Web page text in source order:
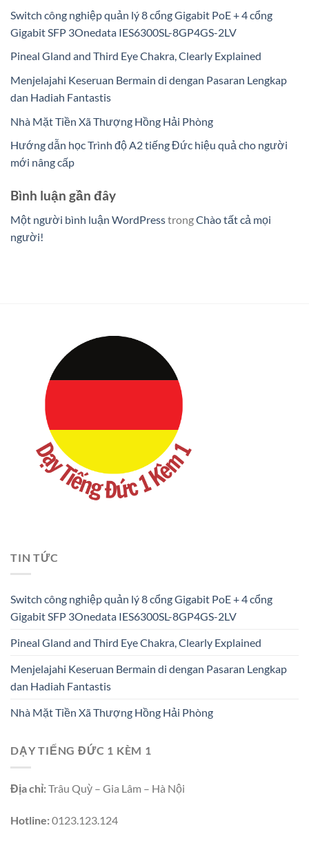
Switch công nghiệp quản lý 8 cổng Gigabit PoE + 4 cổng
Gigabit SFP 3Onedata IES6300SL-8GP4GS-2LV
Pineal Gland and Third Eye Chakra, Clearly Explained
Menjelajahi Keseruan Bermain di dengan Pasaran Lengkap
dan Hadiah Fantastis
Nhà Mặt Tiền Xã Thượng Hồng Hải Phòng
Hướng dẫn học Trình độ A2 tiếng Đức hiệu quả cho người
mới nâng cấp
Bình luận gần đây
Một người bình luận WordPresstrongChào tất cả mọi
người!
TIN TỨC
Switch công nghiệp quản lý 8 cổng Gigabit PoE + 4 cổng
Gigabit SFP 3Onedata IES6300SL-8GP4GS-2LV
Pineal Gland and Third Eye Chakra, Clearly Explained
Menjelajahi Keseruan Bermain di dengan Pasaran Lengkap
dan Hadiah Fantastis
Nhà Mặt Tiền Xã Thượng Hồng Hải Phòng
DẠY TIẾNG ĐỨC 1 KÈM 1
Địa chỉ:Trâu Quỳ – Gia Lâm – Hà Nội
Hotline:0123.123.124